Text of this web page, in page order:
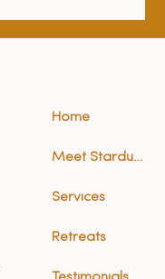
Home
Meet Stardust (Anna)
Services
Retreats